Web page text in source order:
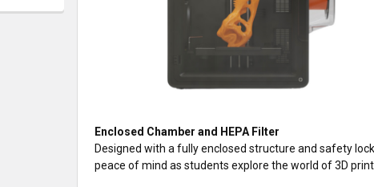
Enclosed Chamber and HEPA Filter
Designed with a fully enclosed structure and safety
peace of mind as students explore the world of 3D